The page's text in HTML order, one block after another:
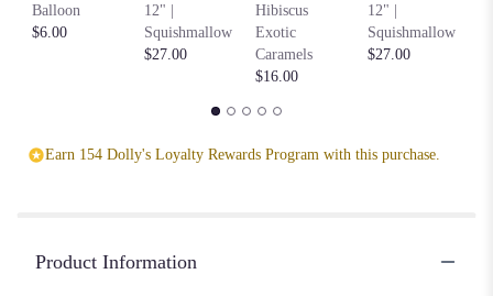
Balloon
$6.00
12" |
Squishmallow
$27.00
Hibiscus
Exotic
Caramels
$16.00
12" |
Squishmallow
$27.00
Earn 154 Dolly's Loyalty Rewards Program with this purchase.
Product Information